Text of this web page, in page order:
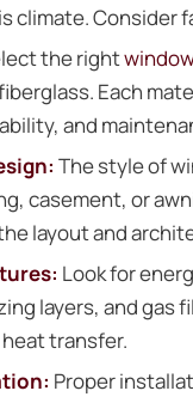
climate. Consider
the right
Each
and
The style of
casement, or
layout and
Look for
layers, and gas
transfer.
Proper